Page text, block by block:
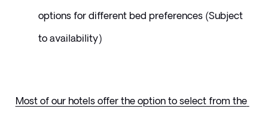
options for different bed preferences (Subject
to availability)
Most of our hotels offer the option to select from the